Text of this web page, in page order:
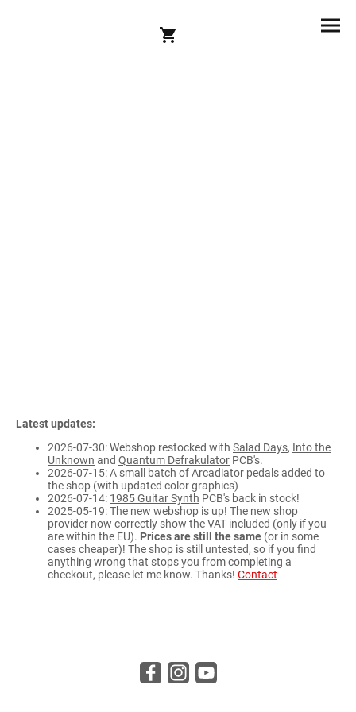
Latest updates:
2026-07-30: Webshop restocked with Salad Days, Into the
Unknown and Quantum Defrakulator PCB's.
2026-07-15: A small batch ofArcadiator pedalsadded to
the shop (with updated color graphics)
2026-07-14: 1985 Guitar Synth PCB's back in stock!
2025-05-19: The new webshop is up! The new shop
provider now correctly show the VAT included (only if you
are within the EU). Prices are still the same (or in some
cases cheaper)! The shop is still untested, so if you find
anything wrong that stops you from completing a
checkout, please let me know. Thanks! Contact